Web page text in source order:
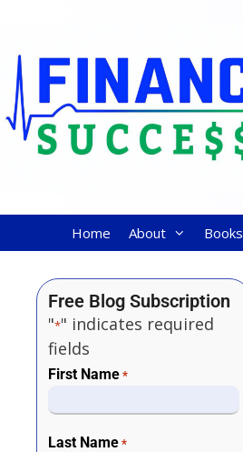
Home About Books
Free Blog Subscription
"*" indicates required
fields
First Name *
Last Name *